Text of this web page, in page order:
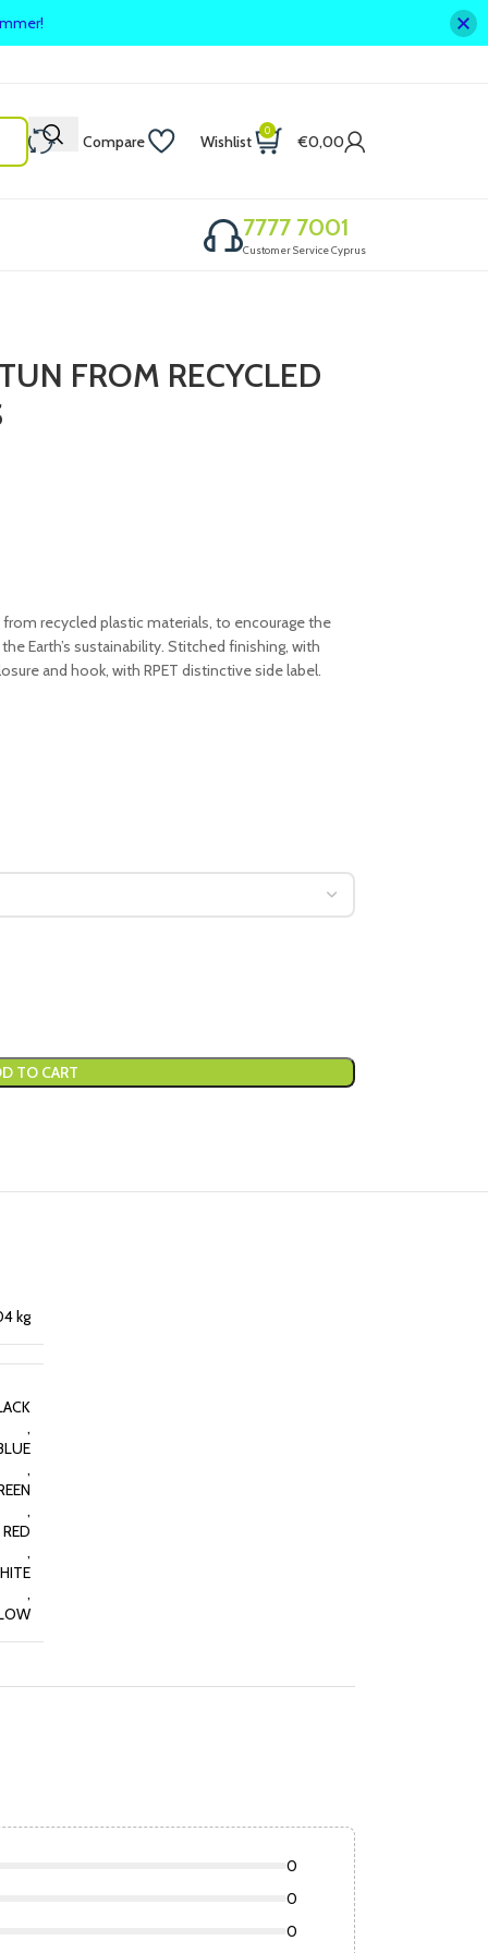
Compare Wishlist
0
€0,00
7777 7001
Customer Service Cyprus
FROM RECYCLED
recycled plastic materials, to encourage the
Earth’s sustainability. Stitched finishing, with
and hook, with RPET distinctive side label.
TO CART
kg
,
,
,
RED
,
,
0
0
0